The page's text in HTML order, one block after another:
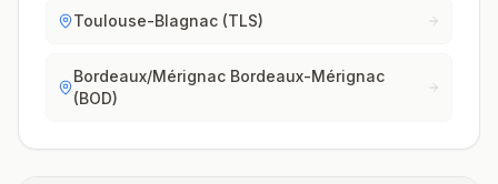
Toulouse-Blagnac (TLS)
Bordeaux/Mérignac Bordeaux-Mérignac
(BOD)